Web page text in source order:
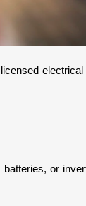
or